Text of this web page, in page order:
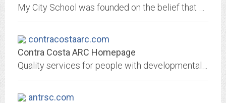
contracostaarc.com
Contra Costa ARC Homepage
antrsc.com